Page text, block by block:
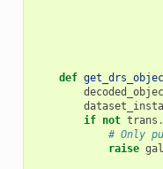
def
if not trans .
# Only
raise